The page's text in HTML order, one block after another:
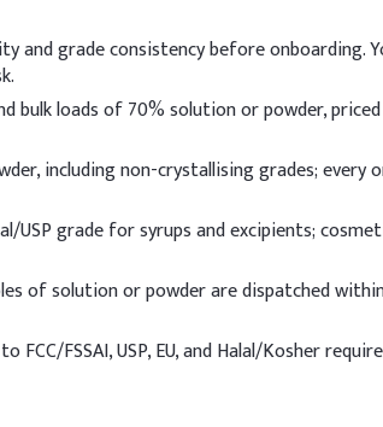
Dosage (% w/w)
and grade consistency before onboarding.
bulk loads of 70% solution or powder,
including non-crystallising grades; every
USP grade for syrups and excipients;
of solution or powder are dispatched
FSSAI, USP, EU, and Halal/Kosher